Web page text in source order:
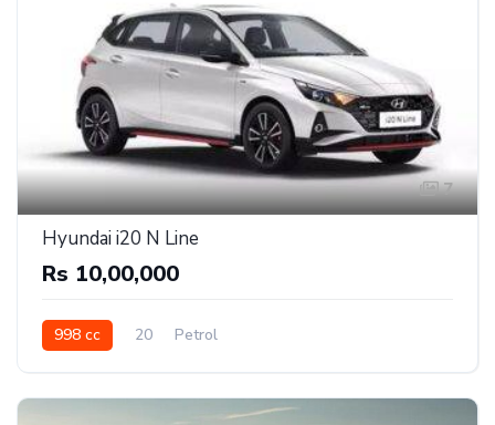
7
Hyundai i20 N Line
Rs 10,00,000
998 cc 20 Petrol